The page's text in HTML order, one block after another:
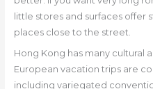
little stores and surfaces offer
places close to the street.
Hong Kong has many cultural
European vacation trips are
including variegated